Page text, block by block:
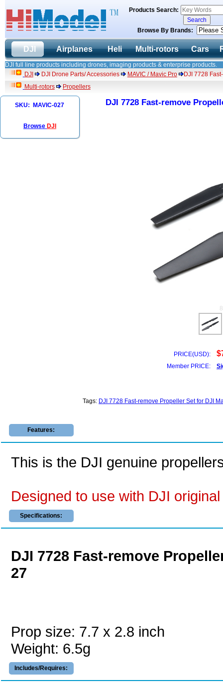
Products Search:
Browse By Brands:
DJI Airplanes Heli Multi-rotors Cars
DJI full line products including drones, imaging products & enterprise products.
DJI
DJI Drone Parts/ Accessories MAVIC / Mavic Pro
DJI 7728
Multi-rotors
Propellers
SKU: MAVIC-027
Browse DJI
DJI 7728 Fast-remove
PRICE(USD):
Member PRICE:
Tags: DJI 7728 Fast-remove Propeller Set for DJI
Features:
This is the DJI genuine
Designed to use with DJI
Specifications:
DJI 7728 Fast-remove
27
Prop size: 7.7 x 2.8 inch
Weight: 6.5g
Includes/Requires: